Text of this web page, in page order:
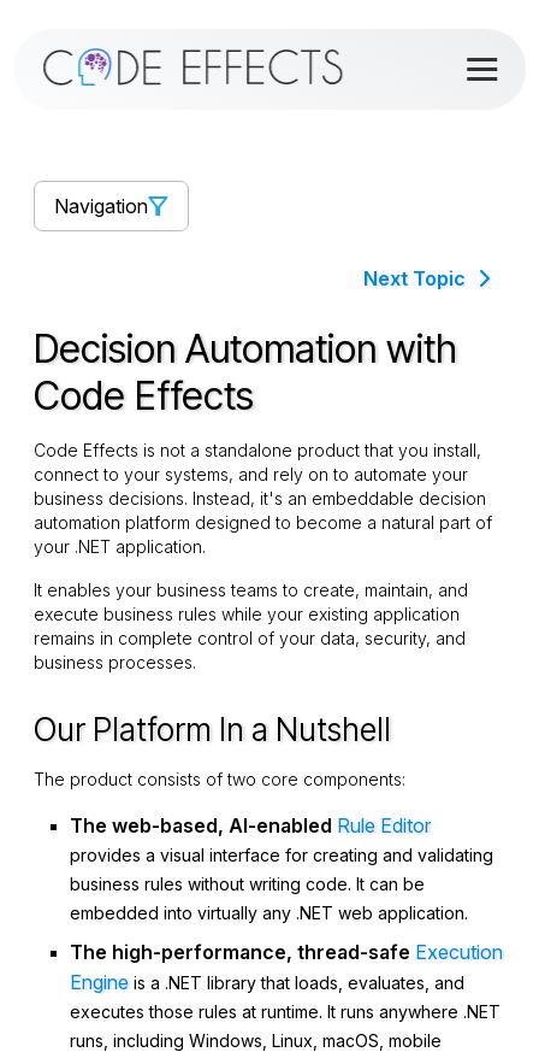
Navigation
Next Topic
Decision Automation with
Code Effects
Code Effects is not a standalone product that you install,
connect to your systems, and rely on to automate your
business decisions. Instead, it's an embeddable decision
automation platform designed to become a natural part of
your .NET application.
It enables your business teams to create, maintain, and
execute business rules while your existing application
remains in complete control of your data, security, and
business processes.
Our Platform In a Nutshell
The product consists of two core components:
The web-based, AI-enabled Rule Editor
provides a visual interface for creating and validating
business rules without writing code. It can be
embedded into virtually any .NET web application.
The high-performance, thread-safe Execution
Engine is a .NET library that loads, evaluates, and
executes those rules at runtime. It runs anywhere .NET
runs, including Windows, Linux, macOS, mobile